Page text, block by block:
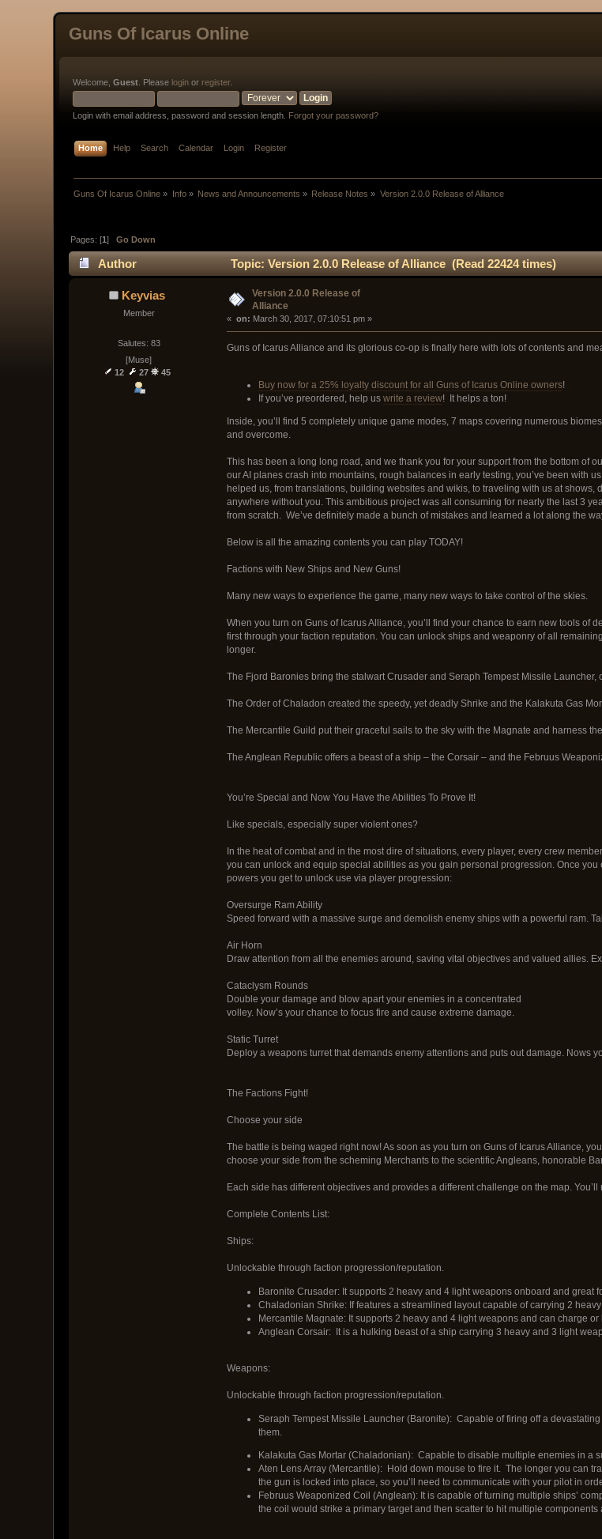
Guns Of Icarus Online
Welcome,Guest . Please login or register.
Login with email address, password and session length. Forgot your password?
Home Help Search Calendar Login Register
Guns Of Icarus Online » Info» News and Announcements » Release Notes » Version 2.0.0 Release of Alliance
Pages: [1]Go Down
Author Topic: Version 2.0.0 Release of Alliance (Read 22424 times)
Keyvias
Member
Salutes: 83
[Muse]
12
27 45
Version 2.0.0 Release of
Alliance
« on: March 30, 2017, 07:10:51 pm »
Guns of Icarus Alliance and its glorious co-op is finally here with lots of contents and
Buy now for a 25% loyalty discount for all Guns of Icarus Online owners!
If you’ve preordered, help us write a review! It helps a ton!
Inside, you’ll find 5 completely unique game modes, 7 maps covering numerous
and overcome.
This has been a long long road, and we thank you for your support from the bottom of
our AI planes crash into mountains, rough balances in early testing, you’ve been with
helped us, from translations, building websites and wikis, to traveling with us at
anywhere without you. This ambitious project was all consuming for nearly the last 3
from scratch. We’ve definitely made a bunch of mistakes and learned a lot along the
Below is all the amazing contents you can play TODAY!
Factions with New Ships and New Guns!
Many new ways to experience the game, many new ways to take control of the skies.
When you turn on Guns of Icarus Alliance, you’ll find your chance to earn new tools of
first through your faction reputation. You can unlock ships and weaponry of all
longer.
The Fjord Baronies bring the stalwart Crusader and Seraph Tempest Missile
The Order of Chaladon created the speedy, yet deadly Shrike and the Kalakuta Gas
The Mercantile Guild put their graceful sails to the sky with the Magnate and harness
The Anglean Republic offers a beast of a ship – the Corsair – and the Februus
You’re Special and Now You Have the Abilities To Prove It!
Like specials, especially super violent ones?
In the heat of combat and in the most dire of situations, every player, every crew
you can unlock and equip special abilities as you gain personal progression. Once
powers you get to unlock use via player progression:
Oversurge Ram Ability
Speed forward with a massive surge and demolish enemy ships with a powerful ram.
Air Horn
Draw attention from all the enemies around, saving vital objectives and valued allies.
Cataclysm Rounds
Double your damage and blow apart your enemies in a concentrated
volley. Now’s your chance to focus fire and cause extreme damage.
Static Turret
Deploy a weapons turret that demands enemy attentions and puts out damage. Nows
The Factions Fight!
Choose your side
The battle is being waged right now! As soon as you turn on Guns of Icarus Alliance,
choose your side from the scheming Merchants to the scientific Angleans, honorable
Each side has different objectives and provides a different challenge on the map.
Complete Contents List:
Ships:
Unlockable through faction progression/reputation.
Baronite Crusader: It supports 2 heavy and 4 light weapons onboard and great
Chaladonian Shrike: If features a streamlined layout capable of carrying 2
Mercantile Magnate: It supports 2 heavy and 4 light weapons and can charge or
Anglean Corsair: It is a hulking beast of a ship carrying 3 heavy and 3 light
Weapons:
Unlockable through faction progression/reputation.
Seraph Tempest Missile Launcher (Baronite): Capable of firing off a
them.
Kalakuta Gas Mortar (Chaladonian): Capable to disable multiple enemies in a
Aten Lens Array (Mercantile): Hold down mouse to fire it. The longer you can
the gun is locked into place, so you’ll need to communicate with your pilot in
Februus Weaponized Coil (Anglean): It is capable of turning multiple ships’
the coil would strike a primary target and then scatter to hit multiple components